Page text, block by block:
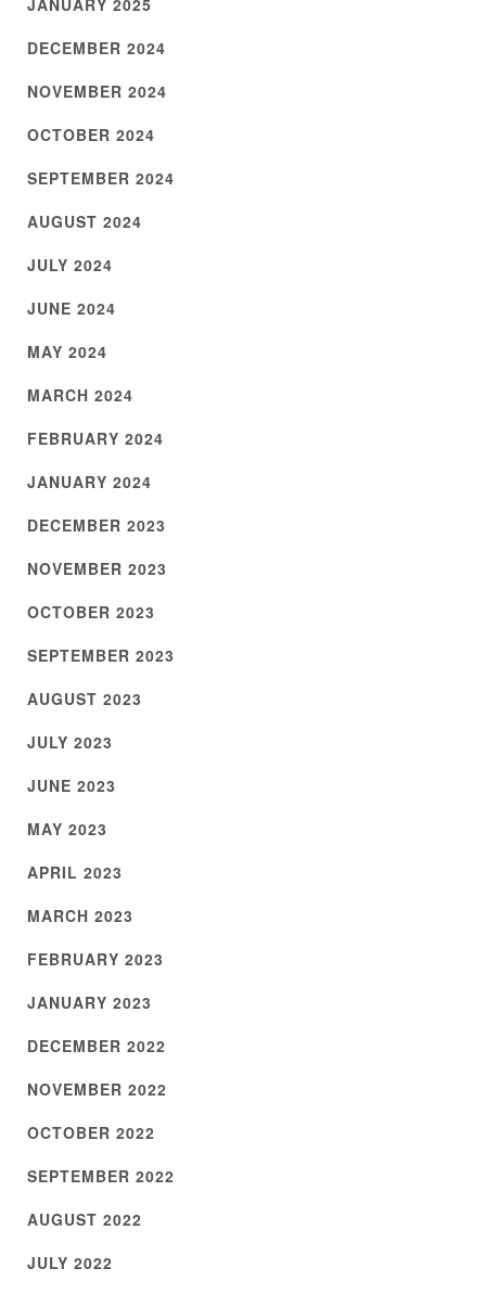
JANUARY 2025
DECEMBER 2024
NOVEMBER 2024
OCTOBER 2024
SEPTEMBER 2024
AUGUST 2024
JULY 2024
JUNE 2024
MAY 2024
MARCH 2024
FEBRUARY 2024
JANUARY 2024
DECEMBER 2023
NOVEMBER 2023
OCTOBER 2023
SEPTEMBER 2023
AUGUST 2023
JULY 2023
JUNE 2023
MAY 2023
APRIL 2023
MARCH 2023
FEBRUARY 2023
JANUARY 2023
DECEMBER 2022
NOVEMBER 2022
OCTOBER 2022
SEPTEMBER 2022
AUGUST 2022
JULY 2022